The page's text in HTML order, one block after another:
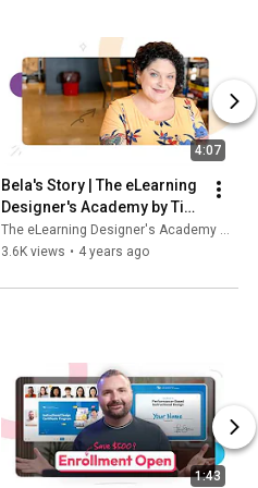
4:07
Bela's Story | The eLearning
Designer's Academy by Tim
Slade
The eLearning Designer's Academy by Tim Slade
3.6K views • 4 years ago
1:43